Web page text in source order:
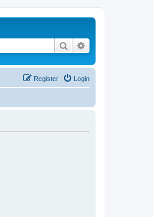
Search
Login
Register